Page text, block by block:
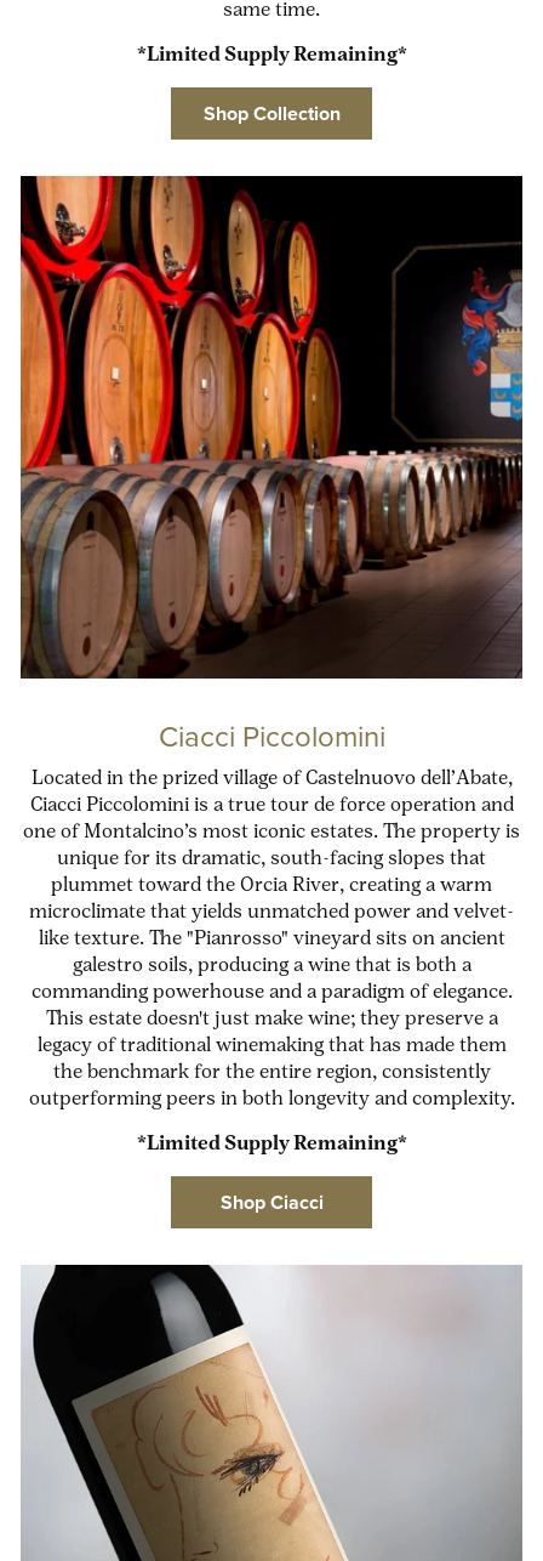
same time.
*Limited Supply Remaining*
Shop Collection
Ciacci Piccolomini
Located in the prized village of Castelnuovo dell’Abate,
Ciacci Piccolomini is a true tour de force operation and
one of Montalcino’s most iconic estates. The property is
unique for its dramatic, south-facing slopes that
plummet toward the Orcia River, creating a warm
microclimate that yields unmatched power and velvet-
like texture. The "Pianrosso" vineyard sits on ancient
galestro soils, producing a wine that is both a
commanding powerhouse and a paradigm of elegance.
This estate doesn't just make wine; they preserve a
legacy of traditional winemaking that has made them
the benchmark for the entire region, consistently
outperforming peers in both longevity and complexity.
*Limited Supply Remaining*
Shop Ciacci